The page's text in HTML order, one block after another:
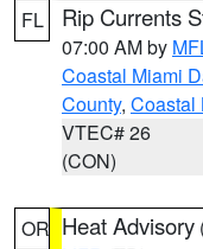
FL Rip Currents
07:00 AM by
Coastal Miami
County, Coastal
VTEC# 26
(CON)
OR Heat Advisory